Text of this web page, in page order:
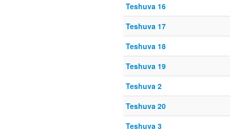
Teshuva 16
Teshuva 17
Teshuva 18
Teshuva 19
Teshuva 2
Teshuva 20
Teshuva 3